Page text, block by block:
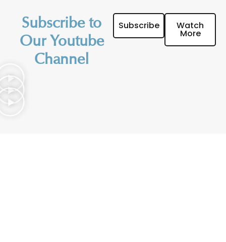
Subscribe to
Our Youtube
Channel
Subscribe Watch
More